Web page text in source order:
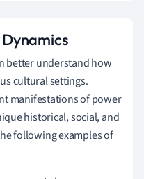
Dynamics
better understand how
cultural settings.
manifestations of power
historical, social, and
following examples of